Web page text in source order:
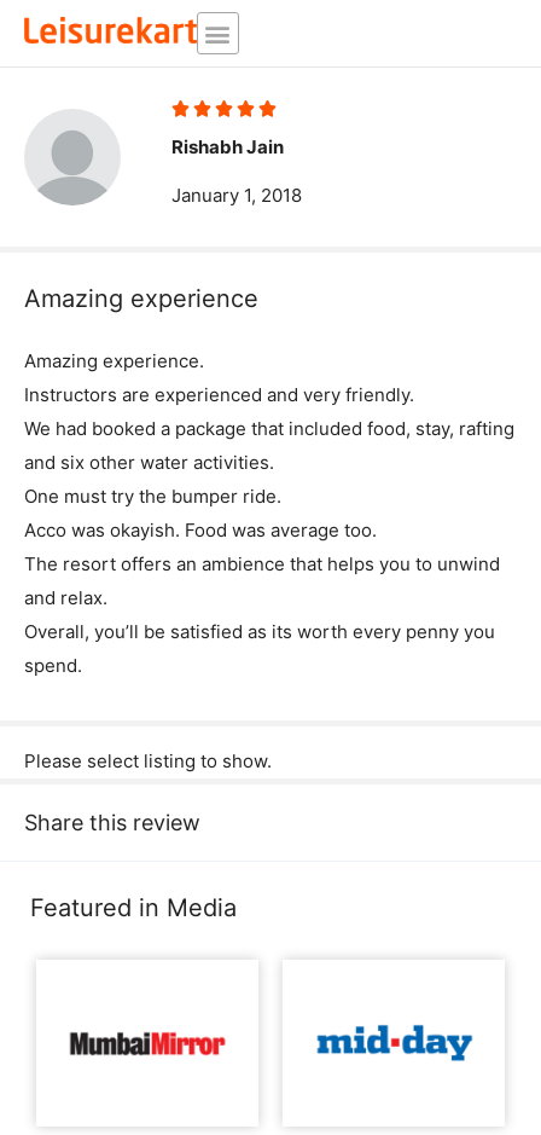
Skip
    Rated
5
Rishabh Jain
January 1, 2018
Amazing experience
Amazing experience.
Instructors are experienced and very friendly.
We had booked a package that included food, stay, rafting
and six other water activities.
One must try the bumper ride.
Acco was okayish. Food was average too.
The resort offers an ambience that helps you to unwind
and relax.
Overall, you’ll be satisfied as its worth every penny you
spend.
Please select listing to show.
Share this review
Featured in Media